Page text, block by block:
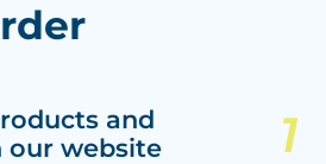
and
our website